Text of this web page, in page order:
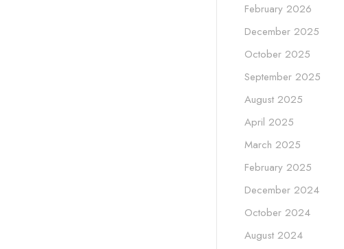
February 2026
December 2025
October 2025
September 2025
August 2025
April 2025
March 2025
February 2025
December 2024
October 2024
August 2024